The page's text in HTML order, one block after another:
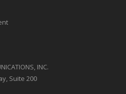
INC.
Suite 200